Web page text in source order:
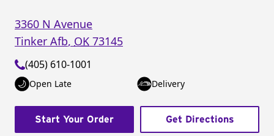
3360 N Avenue
Tinker Afb, OK 73145
(405) 610-1001
Open Late Delivery
Start Your Order Get Directions